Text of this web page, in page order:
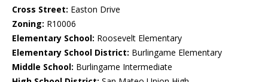
Cross Street: Easton Drive
Zoning: R10006
Elementary School: Roosevelt Elementary
Elementary School District: Burlingame Elementary
Middle School: Burlingame Intermediate